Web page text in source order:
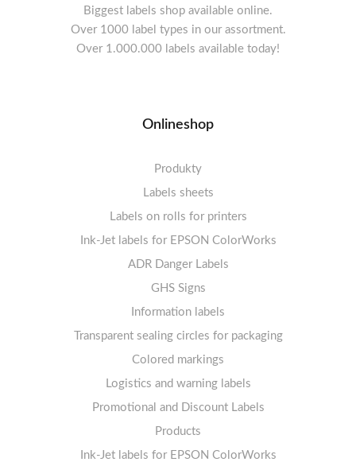
Biggest labels shop available online.
Over 1000 label types in our assortment.
Over 1.000.000 labels available today!
Onlineshop
Produkty
Labels sheets
Labels sheets A4 white
1-4 labels per sheet
5-10 labels per sheet
11-20 labels per sheet
21+ labels per sheet
FSC-certified sheets
Labels sheets A4 High-gloss
Labels sheets A4 circle
Labels sheets A4 removable adhesive
Labels sheets A4 circle
Labels sheets A4 Film Heavy-Duty PET
Labels sheets A4 Fluoro
Labels sheets A4 Opaque
Labels sheets A4 decorative
Labels sheets A5/A6 white
Labels on rolls for printers
Thermal labels 100-110mm
Thermal labels 50-99mm
Thermal labels 25-49mm
! Sale !
Ink-Jet labels for EPSON ColorWorks
ADR Danger Labels
GHS Signs
Information labels
Prohibition Signs
Mandatory Signs
Mandatory Signs
Warning Signs
Prohibition Signs
Warning Signs
Transparent sealing circles for packaging
Colored markings
Logistics and warning labels
Promotional and Discount Labels
Products
Ink-Jet labels for EPSON ColorWorks